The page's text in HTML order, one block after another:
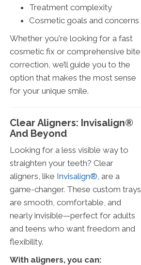
Treatment complexity
Cosmetic goals and concerns
Whether you're looking for a fast
cosmetic fix or comprehensive bite
correction, we’ll guide you to the
option that makes the most sense
for your unique smile.
Clear Aligners: Invisalign®
And Beyond
Looking for a less visible way to
straighten your teeth? Clear
aligners, like Invisalign®, are a
game-changer. These custom trays
are smooth, comfortable, and
nearly invisible—perfect for adults
and teens who want freedom and
flexibility.
With aligners, you can: